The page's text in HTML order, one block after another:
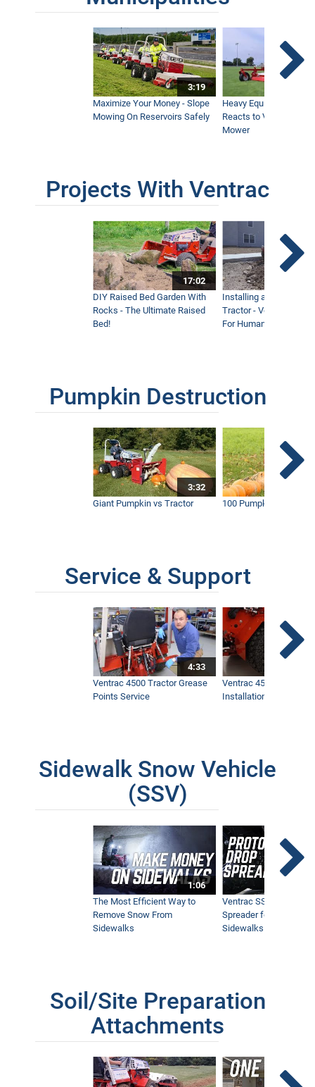
3:19
Maximize Your Money - Slope
Mowing On Reservoirs Safely
Heavy Equipment
Reacts to Ventrac
Mower
Projects With Ventrac
17:02
DIY Raised Bed Garden With
Rocks - The Ultimate Raised
Bed!
Installing a Lawn with
Tractor - Ventrac with
For Humanity
Pumpkin Destruction
3:32
Giant Pumpkin vs Tractor
100 Pumpkins vs
Service & Support
4:33
Ventrac 4500 Tractor Grease
Points Service
Ventrac 4500 Dual
Installation & Removal
Sidewalk Snow Vehicle
(SSV)
1:06
The Most Efficient Way to
Remove Snow From
Sidewalks
Ventrac SSV Prototype
Spreader for Narrow
Sidewalks
Soil/Site Preparation
Attachments